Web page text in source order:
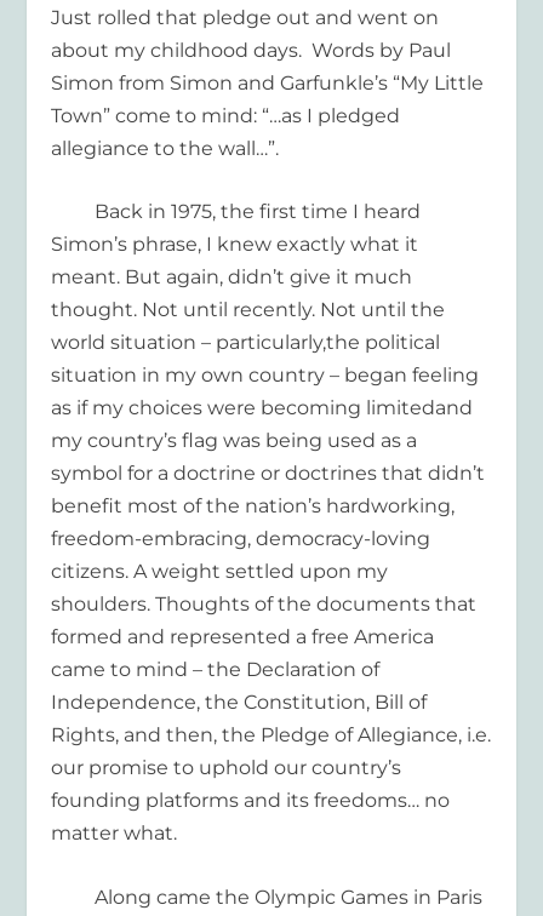
Just rolled that pledgeout and went on
about my childhood days. Words by Paul
Simon from Simon and Garfunkle’s “My Little
Town” come to mind: “…as I pledged
allegiance to the wall…”.
Back in 1975, the first time I heard
Simon’s phrase, I knew exactly what it
meant. But again, didn’t give it much
thought. Not until recently. Not until the
world situation – particularly,the political
situation in my own country – began feeling
as if my choices were becoming limitedand
my country’s flag was being used as a
symbol for a doctrine or doctrines that didn’t
benefit most of the nation’s hardworking,
freedom-embracing,democracy-loving
citizens. A weight settled upon my
shoulders. Thoughts of the documents that
formed and represented a freeAmerica
came to mind – the Declaration of
Independence, the Constitution, Bill of
Rights, and then, the Pledge of Allegiance, i.e.
our promise to uphold our country’s
founding platforms and its freedoms… no
matter what.
Along came the Olympic Games in Paris